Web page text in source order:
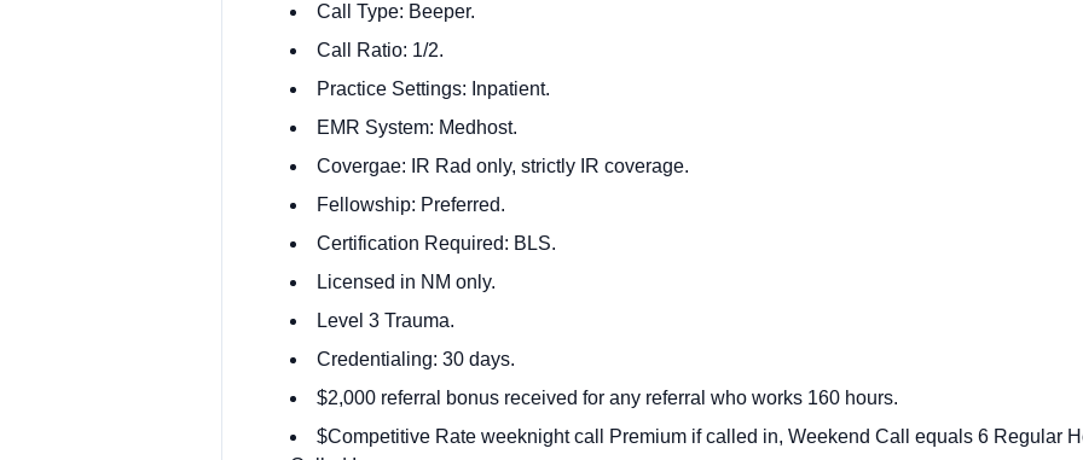
Call Type: Beeper.
Call Ratio: 1/2.
Practice Settings: Inpatient.
EMR System: Medhost.
Covergae: IR Rad only, strictly IR coverage.
Fellowship: Preferred.
Certification Required: BLS.
Licensed in NM only.
Level 3 Trauma.
Credentialing: 30 days.
$2,000 referral bonus received for any referral who works 160 hours.
$Competitive Rate weeknight call Premium if called in, Weekend Call equals 6 Regular